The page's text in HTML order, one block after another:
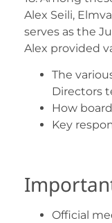
Alex Seili,
serves as the
Alex provided
The
Directors
How
Key
Official